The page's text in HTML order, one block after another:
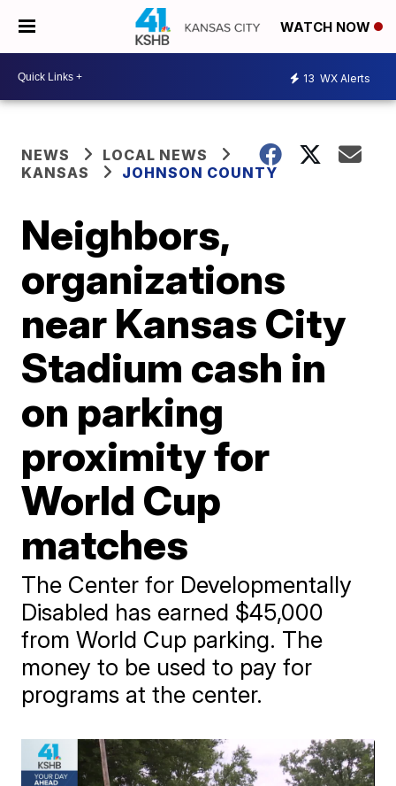
WATCH NOW
13 WX Alerts
NEWS
LOCAL NEWS
KANSAS
JOHNSON COUNTY
Neighbors,
organizations
near Kansas City
Stadium cash in
on parking
proximity for
World Cup
matches
The Center for Developmentally
Disabled has earned $45,000
from World Cup parking. The
money to be used to pay for
programs at the center.